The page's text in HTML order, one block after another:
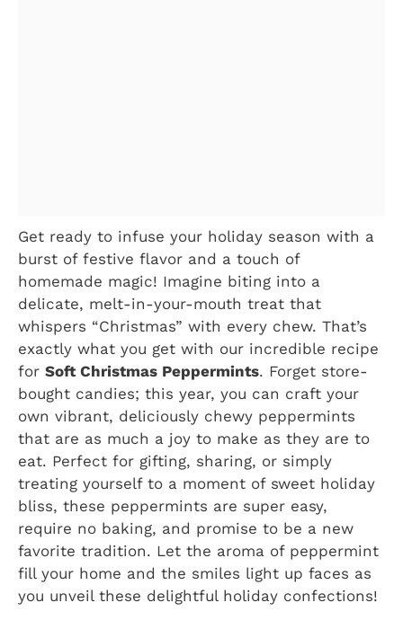
Get ready to infuse your holiday season with a
burst of festive flavor and a touch of
homemade magic! Imagine biting into a
delicate, melt-in-your-mouth treat that
whispers “Christmas” with every chew. That’s
exactly what you get with our incredible recipe
for Soft Christmas Peppermints. Forget store-
bought candies; this year, you can craft your
own vibrant, deliciously chewy peppermints
that are as much a joy to make as they are to
eat. Perfect for gifting, sharing, or simply
treating yourself to a moment of sweet holiday
bliss, these peppermints are super easy,
require no baking, and promise to be a new
favorite tradition. Let the aroma of peppermint
fill your home and the smiles light up faces as
you unveil these delightful holiday confections!